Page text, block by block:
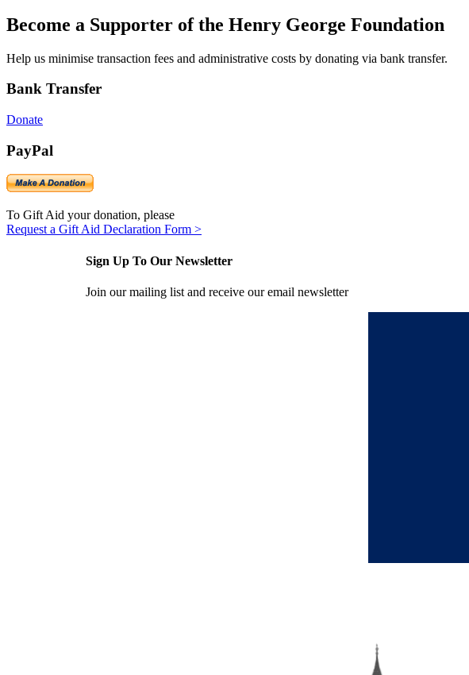
Become a Supporter of the Henry George Foundation
Help us minimise transaction fees and administrative costs by donating via bank transfer.
Bank Transfer
Donate
PayPal
To Gift Aid your donation, please
Request a Gift Aid Declaration Form >
Sign Up To Our Newsletter
Join our mailing list and receive our email newsletter